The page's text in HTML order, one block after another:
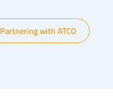
Partnering with ATCO